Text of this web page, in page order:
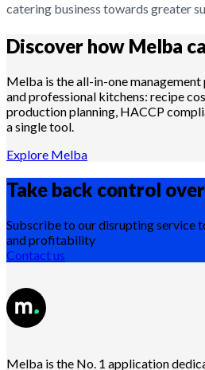
catering business towards greater
Discover how Melba
Melba is the all-in-one
and professional kitchens: recipe
production planning, HACCP
a single tool.
Explore Melba
Take back control
Subscribe to our disrupting service
and profitability
Contact us
Melba is the No. 1 application